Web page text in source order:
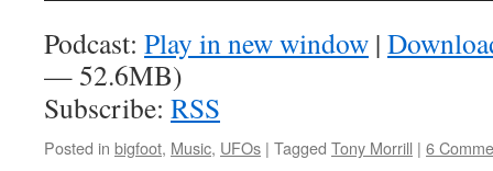
Podcast: Play in new window |
— 52.6MB)
Subscribe: RSS
Posted in bigfoot, Music, UFOs | Tagged Tony Morrill | 6